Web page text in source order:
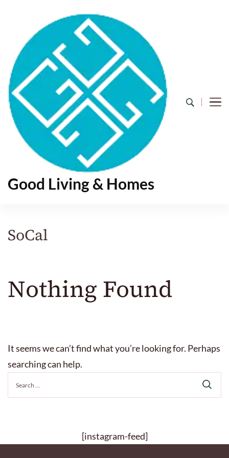
Good Living & Homes
SoCal
Nothing Found
It seems we can’t find what you’re looking for. Perhaps
searching can help.
for:
[instagram-feed]